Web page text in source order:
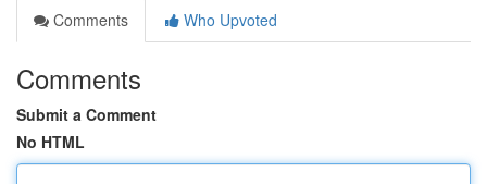
Comments
Who Upvoted
Comments
Submit a Comment
No HTML